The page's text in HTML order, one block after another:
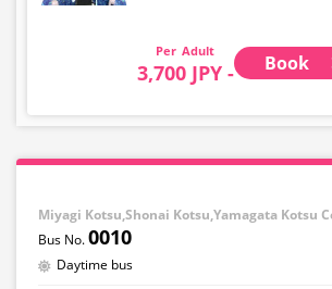
Adult
3,700 JPY - Book
Miyagi Kotsu,Shonai Kotsu,Yamagata Kotsu
0010
Daytime bus